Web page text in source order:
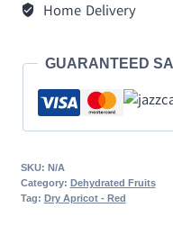
Home Delivery
GUARANTEED
SKU: N/A
Category: Dehydrated Fruits
Tag: Dry Apricot - Red